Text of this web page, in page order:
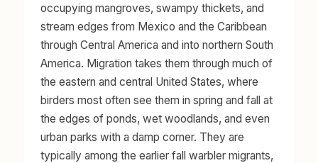
occupying mangroves, swampy thickets, and
stream edges from Mexico and the Caribbean
through Central America and into northern South
America. Migration takes them through much of
the eastern and central United States, where
birders most often see them in spring and fall at
the edges of ponds, wet woodlands, and even
urban parks with a damp corner. They are
typically among the earlier fall warbler migrants,